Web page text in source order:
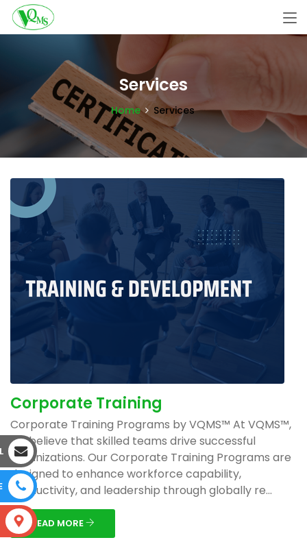
Services
Home Services
Corporate Training
Corporate Training Programs by VQMS™ At VQMS™,
we believe that skilled teams drive successful
organizations. Our Corporate Training Programs are
designed to enhance workforce capability,
productivity, and leadership through globally re...
READ MORE